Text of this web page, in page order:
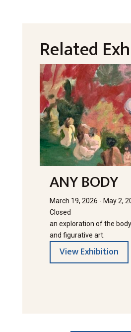
Related
ANY BODY
March 19, 2026 - May 2,
Closed
an exploration of the
and figurative art.
View Exhibition